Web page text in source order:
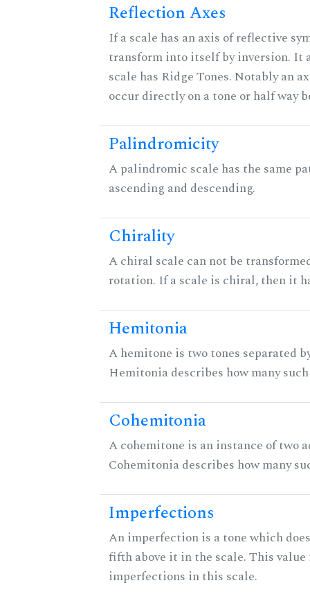
Reflection Axes
If a scale has an axis of reflective
transform into itself by inversion. It
scale has Ridge Tones. Notably an
occur directly on a tone or half way
Palindromicity
A palindromic scale has the same
ascending and descending.
Chirality
A chiral scale can not be
rotation. If a scale is chiral, then it
Hemitonia
A hemitone is two tones separated
Hemitonia describes how many
Cohemitonia
A cohemitone is an instance of two
Cohemitonia describes how many
Imperfections
An imperfection is a tone which
fifth above it in the scale. This
imperfections in this scale.